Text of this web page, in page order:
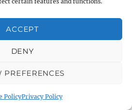
ACCEPT
DENY
PREFERENCES
PolicyPrivacy Policy
Warminster Community
Warminster Library